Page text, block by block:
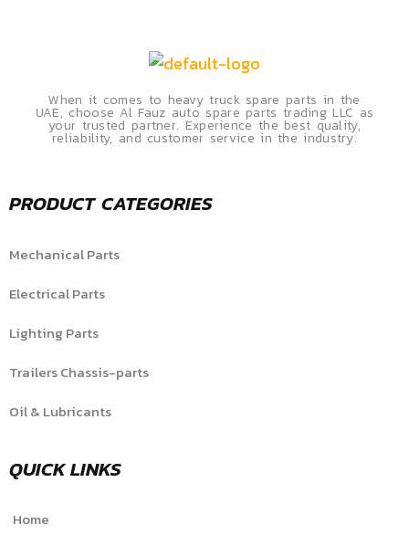
When it comes to heavy truck spare parts in the
UAE, choose Al Fauz auto spare parts trading LLC as
your trusted partner. Experience the best quality,
reliability, and customer service in the industry.
PRODUCT CATEGORIES
Mechanical Parts
Electrical Parts
Lighting Parts
Trailers Chassis-parts
Oil & Lubricants
QUICK LINKS
Home